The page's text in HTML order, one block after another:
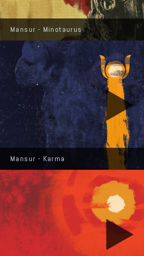
Mansur - Minotaurus
Mansur - Karma